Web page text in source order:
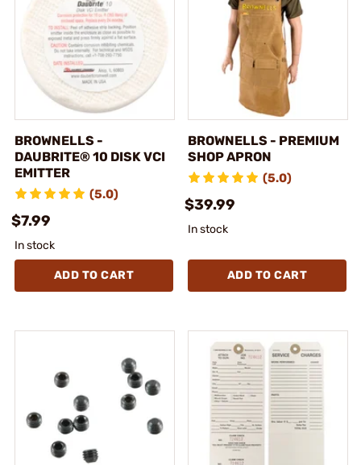
BROWNELLS -
DAUBRITE® 10 DISK VCI
EMITTER
(5.0)
$7.99
In stock
ADD TO CART
BROWNELLS - PREMIUM
SHOP APRON
(5.0)
$39.99
In stock
ADD TO CART